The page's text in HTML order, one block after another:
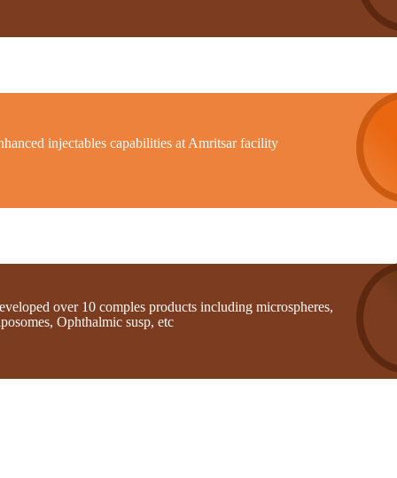
injectables capabilities at Amritsar facility
over 10 comples products including microspheres,
Ophthalmic susp, etc